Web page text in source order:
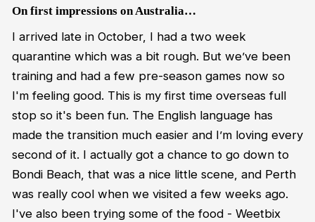
On first impressions on Australia…
I arrived late in October, I had a two week
quarantine which was a bit rough. But we’ve been
training and had a few pre-season games now so
I'm feeling good. This is my first time overseas full
stop so it's been fun. The English language has
made the transition much easier and I’m loving every
second of it. I actually got a chance to go down to
Bondi Beach, that was a nice little scene, and Perth
was really cool when we visited a few weeks ago.
I've also been trying some of the food - Weetbix